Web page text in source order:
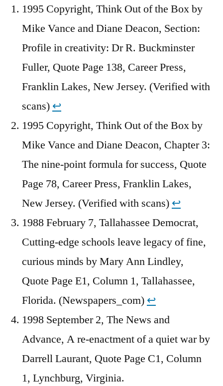
1995 Copyright, Think Out of the Box by
Mike Vance and Diane Deacon, Section:
Profile in creativity: Dr R. Buckminster
Fuller, Quote Page 138, Career Press,
Franklin Lakes, New Jersey. (Verified with
scans) ↩︎
1995 Copyright, Think Out of the Box by
Mike Vance and Diane Deacon, Chapter 3:
The nine-point formula for success, Quote
Page 78, Career Press, Franklin Lakes,
New Jersey. (Verified with scans) ↩︎
1988 February 7, Tallahassee Democrat,
Cutting-edge schools leave legacy of fine,
curious minds by Mary Ann Lindley,
Quote Page E1, Column 1, Tallahassee,
Florida. (Newspapers_com) ↩︎
1998 September 2, The News and
Advance, A re-enactment of a quiet war by
Darrell Laurant, Quote Page C1, Column
1, Lynchburg, Virginia.